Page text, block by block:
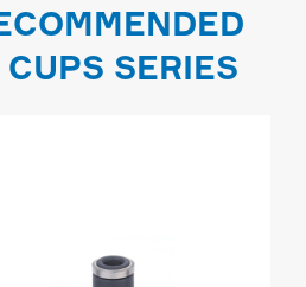
SERIES